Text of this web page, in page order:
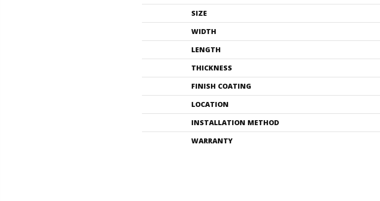
SIZE
WIDTH
LENGTH
THICKNESS
FINISH COATING
LOCATION
INSTALLATION METHOD
WARRANTY